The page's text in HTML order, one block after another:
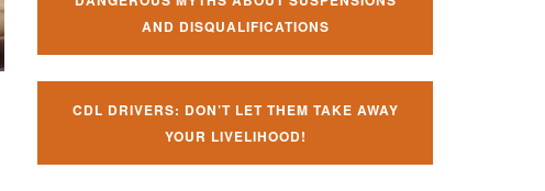
AND DISQUALIFICATIONS
CDL DRIVERS: DON’T LET THEM TAKE AWAY
YOUR LIVELIHOOD!